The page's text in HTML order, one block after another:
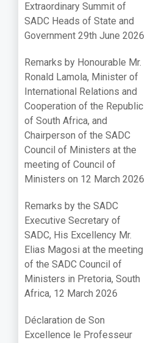
Extraordinary Summit of
SADC Heads of State and
Government 29th June 2026
Remarks by Honourable Mr.
Ronald Lamola, Minister of
International Relations and
Cooperation of the Republic
of South Africa, and
Chairperson of the SADC
Council of Ministers at the
meeting of Council of
Ministers on 12 March 2026
Remarks by the SADC
Executive Secretary of
SADC, His Excellency Mr.
Elias Magosi at the meeting
of the SADC Council of
Ministers in Pretoria, South
Africa, 12 March 2026
Déclaration de Son
Excellence le Professeur